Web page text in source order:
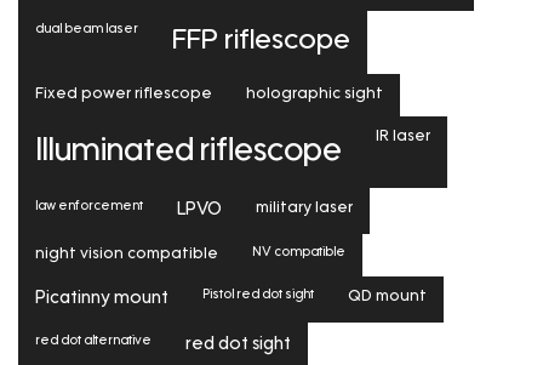
dual beam laser FFP riflescope
Fixed power riflescope holographic sight
Illuminated riflescope IR laser
law enforcement LPVO military laser
night vision compatible NV compatible
Picatinny mount Pistol red dot sight QD mount
red dot alternative red dot sight